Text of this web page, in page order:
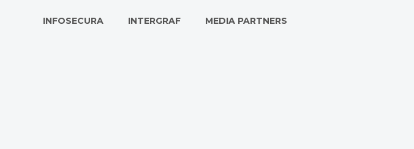
INFOSECURA INTERGRAF MEDIA PARTNERS